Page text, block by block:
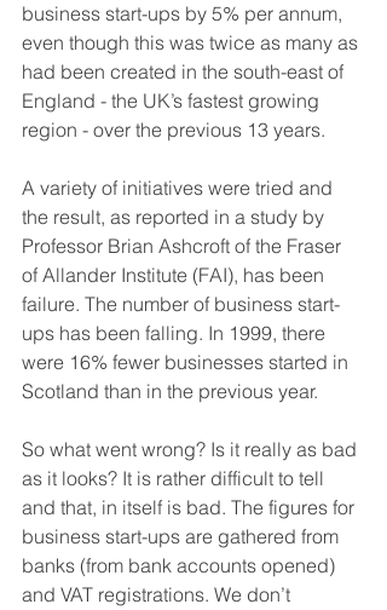
business start-ups by 5% per annum,
even though this was twice as many as
had been created in the south-east of
England - the UK’s fastest growing
region - over the previous 13 years.
A variety of initiatives were tried and
the result, as reported in a study by
Professor Brian Ashcroft of the Fraser
of Allander Institute (FAI), has been
failure. The number of business start-
ups has been falling. In 1999, there
were 16% fewer businesses started in
Scotland than in the previous year.
So what went wrong? Is it really as bad
as it looks? It is rather difficult to tell
and that, in itself is bad. The figures for
business start-ups are gathered from
banks (from bank accounts opened)
and VAT registrations. We don’t